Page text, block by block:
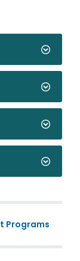
Programs